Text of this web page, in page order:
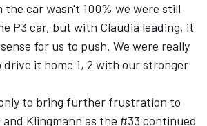
the car wasn't 100% we were still
P3 car, but with Claudia leading, it
for us to push. We were really
it home 1, 2 with our stronger
to bring further frustration to
Klingmann as the #33 continued